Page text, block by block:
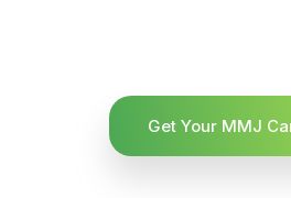
Get Your MMJ